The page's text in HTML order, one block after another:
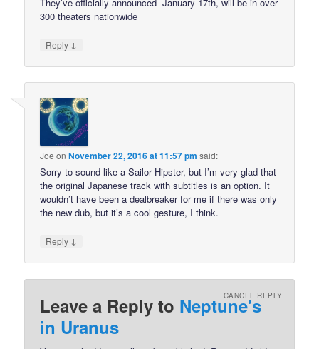
300 theaters nationwide
Reply ↓
Joe onNovember 22, 2016 at 11:57 pm said:
Sorry to sound like a Sailor Hipster, but I’m very glad that
the original Japanese track with subtitles is an option. It
wouldn’t have been a dealbreaker for me if there was only
the new dub, but it’s a cool gesture, I think.
Reply ↓
Leave a Reply to Neptune's
in Uranus
CANCEL REPLY